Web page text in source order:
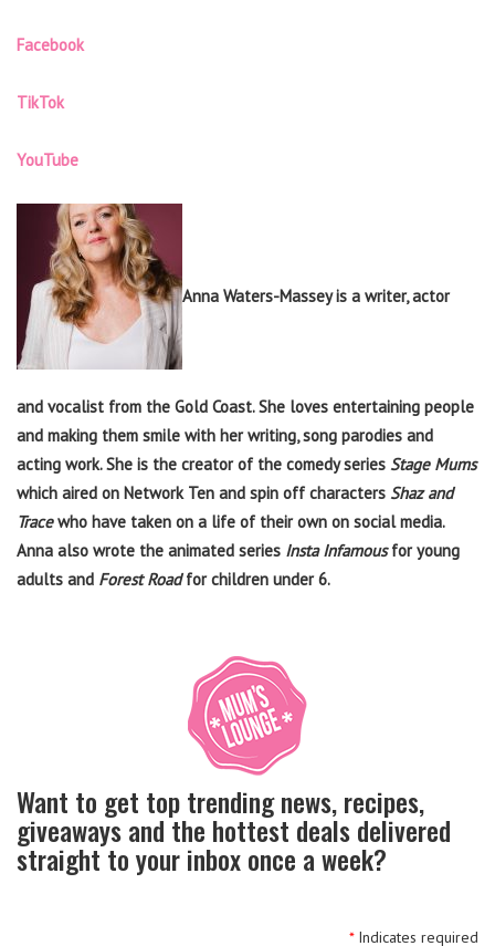
Facebook
TikTok
YouTube
Anna Waters-Massey is a writer, actor
and vocalist from the Gold Coast. She loves entertaining people
and making them smile with her writing, song parodies and
acting work. She is the creator of the comedy series Stage Mums
which aired on Network Ten and spin off characters Shaz and
Tracewho have taken on a life of their own on social media.
Anna also wrote the animated series Insta Infamousfor young
adults and Forest Roadfor children under 6.
Want to get top trending news, recipes,
giveaways and the hottest deals delivered
straight to your inbox once a week?
*Indicates required